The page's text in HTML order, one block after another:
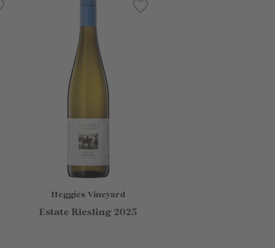
Heggies Vineyard
Estate Riesling 2025